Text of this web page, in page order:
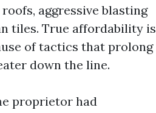
aggressive blasting
tiles. True affordability is
of tactics that prolong
down the line.
proprietor had